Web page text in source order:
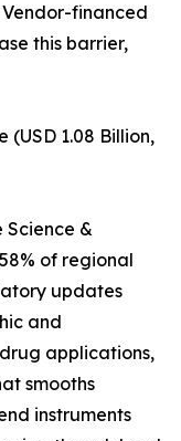
financed
this barrier,
(USD 1.08 Billion,
Science &
of regional
updates
and
applications,
smooths
instruments